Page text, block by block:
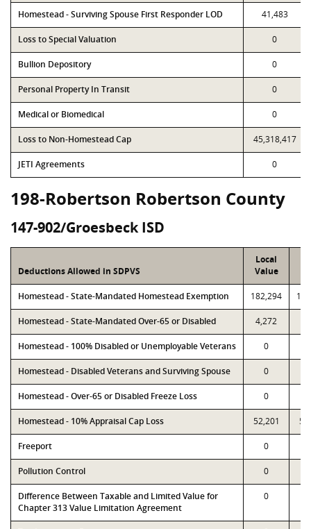
Homestead - Surviving Spouse First Responder LOD 41,483
Loss to Special Valuation 0
Bullion Depository 0
Personal Property In Transit 0
Medical or Biomedical 0
Loss to Non-Homestead Cap 45,318,417
JETI Agreements 0
198-Robertson Robertson County
147-902/Groesbeck ISD
Deductions Allowed in SDPVS
Local
Value
Homestead - State-Mandated Homestead Exemption 182,294
Homestead - State-Mandated Over-65 or Disabled 4,272
Homestead - 100% Disabled or Unemployable Veterans 0
Homestead - Disabled Veterans and Surviving Spouse 0
Homestead - Over-65 or Disabled Freeze Loss 0
Homestead - 10% Appraisal Cap Loss 52,201
Freeport 0
Pollution Control 0
Difference Between Taxable and Limited Value for
Chapter 313 Value Limitation Agreement
0